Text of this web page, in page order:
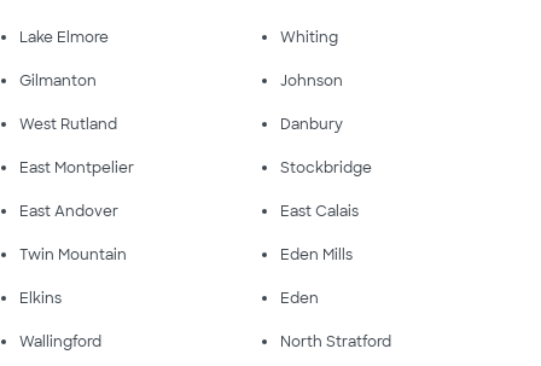
Lake Elmore Whiting
Gilmanton Johnson
West Rutland Danbury
East Montpelier Stockbridge
East Andover East Calais
Twin Mountain Eden Mills
Elkins Eden
Wallingford North Stratford